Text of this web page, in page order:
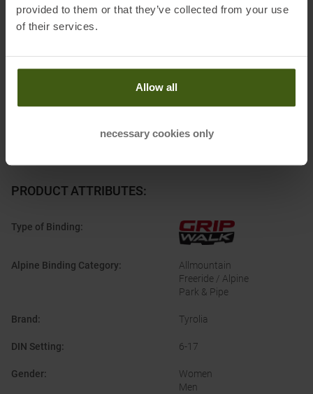
provided to them or that they’ve collected from your use
of their services.
Allow all
necessary cookies only
Information on EU Regulation GPSR
Postal address of the manufacturer:Tyroliaplatz 1, 2320
Electronic address of the manufacturer:
PRODUCT ATTRIBUTES:
Type of Binding:
Alpine Binding Category:
Allmountain
Freeride / Alpine
Park & Pipe
Brand : Tyrolia
DIN Setting: 6-17
Gender:
Women
Men